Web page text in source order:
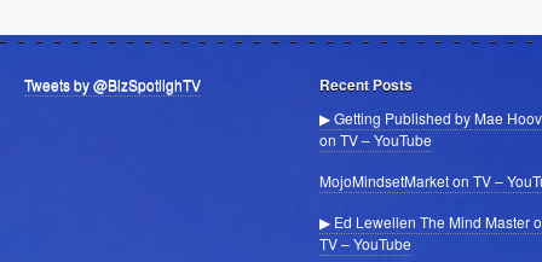
Tweets by @BizSpotlighTV Recent Posts
▶ Getting Published by Mae
on TV – YouTube
MojoMindsetMarket on TV –
▶ Ed Lewellen The Mind Master
TV – YouTube